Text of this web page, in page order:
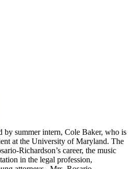
by summer intern, Cole Baker, who is
at the University of Maryland. The
Richardson’s career, the music
in the legal profession,